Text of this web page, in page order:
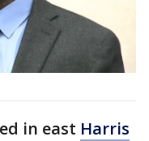
in east Harris